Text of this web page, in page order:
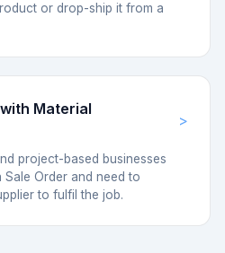
or drop-ship it from a
Material
project-based businesses
Order and need to
to fulfil the job.